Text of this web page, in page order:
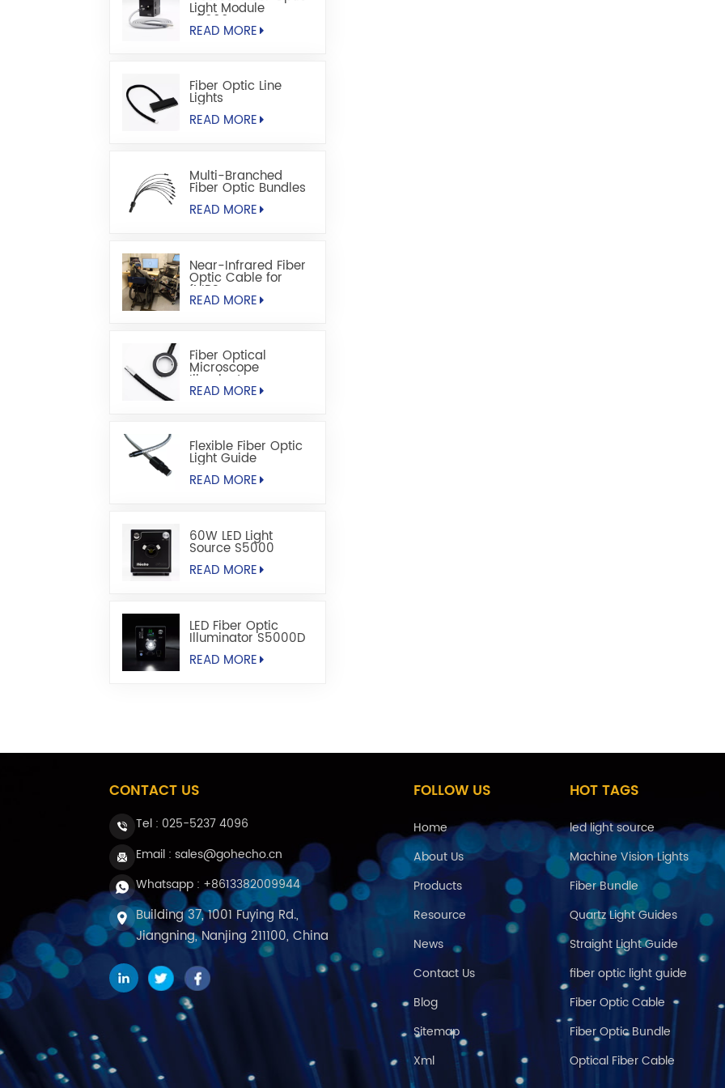
Light Module
S5000M
READ MORE
Fiber Optic Line
Lights
READ MORE
Multi-Branched
Fiber Optic Bundles
READ MORE
Near-Infrared Fiber
Optic Cable for
fNIRS
READ MORE
Fiber Optical
Microscope
Illuminators
READ MORE
Flexible Fiber Optic
Light Guide
READ MORE
60W LED Light
Source S5000
READ MORE
LED Fiber Optic
Illuminator S5000D
READ MORE
CONTACT US
Tel : 025-5237 4096
Email : sales@gohecho.cn
Whatsapp : +8613382009944
Building 37, 1001 Fuying Rd.,
Jiangning, Nanjing 211100, China
FOLLOW US
Home
About Us
Products
Resource
News
Contact Us
Blog
Sitemap
Xml
HOT TAGS
led light source
Machine Vision Lights
Fiber Bundle
Quartz Light Guides
Straight Light Guide
fiber optic light guide
Fiber Optic Cable
Fiber Optic Bundle
Optical Fiber Cable